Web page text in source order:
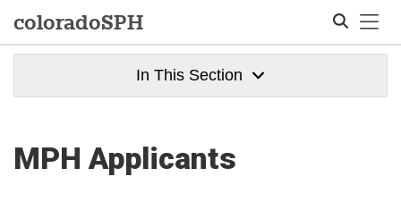
coloradoSPH
In This Section
MPH Applicants